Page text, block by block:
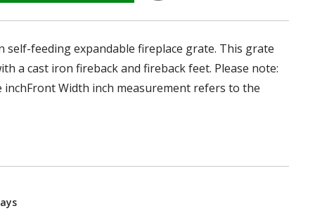
self-feeding expandable fireplace grate. This grate
a cast iron fireback and fireback feet. Please note:
Width inch measurement refers to the